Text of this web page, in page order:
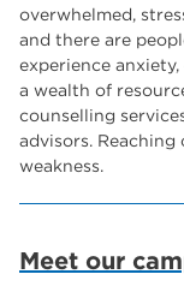
overwhelmed,
and there are
experience
a wealth of
counselling
advisors.
weakness.
Meet our